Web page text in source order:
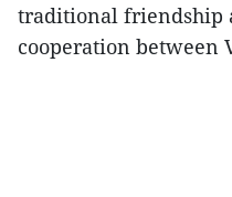
traditional friendship
cooperation between